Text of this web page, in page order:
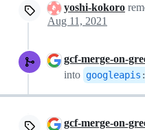
yoshi-kokoro
Aug 11, 2021
gcf-merge-on-
into googleapis :
gcf-merge-on-